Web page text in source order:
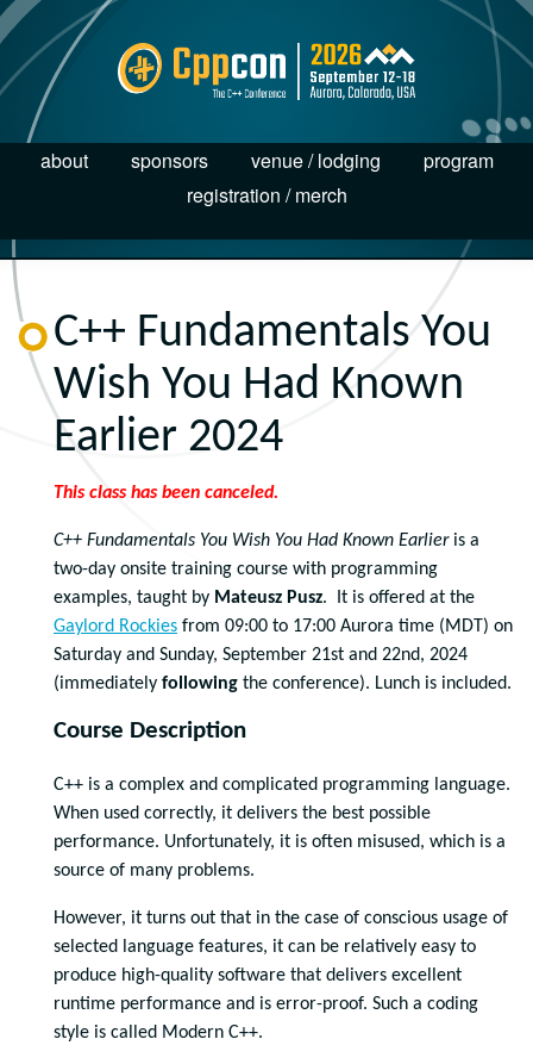
about sponsors venue / lodging
program
registration / merch
C++ Fundamentals You
Wish You Had Known
Earlier 2024
This class has been canceled.
C++ Fundamentals You Wish You Had Known Earlieris a
two-day onsite training course with programming
examples, taught by Mateusz Pusz. It is offered at the
Gaylord Rockies from 09:00 to 17:00 Aurora time (MDT) on
Saturday and Sunday, September 21st and 22nd, 2024
(immediately following the conference). Lunch is included.
Course Description
C++ is a complex and complicated programming language.
When used correctly, it delivers the best possible
performance. Unfortunately, it is often misused, which is a
source of many problems.
However, it turns out that in the case of conscious usage of
selected language features, it can be relatively easy to
produce high-quality software that delivers excellent
runtime performance and is error-proof. Such a coding
style is called Modern C++.